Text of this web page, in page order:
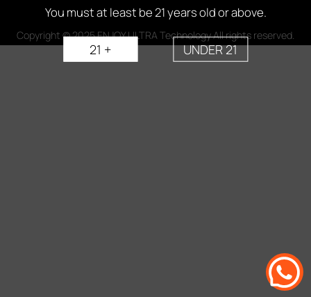
Copyright © 2025 ENJOY ULTRA Technology All rights reserved.
You must at least be 21 years old or above.
21 + UNDER 21